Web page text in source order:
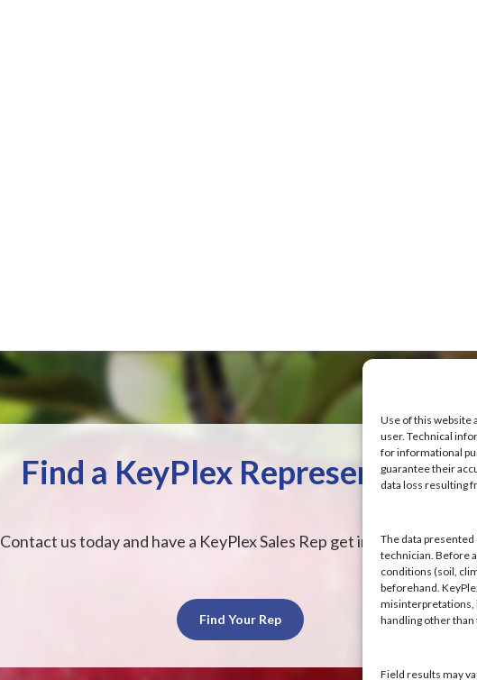
Use of this website
user. Technical
for informational
guarantee their
data loss resulting
The data
technician. Before
conditions (soil,
beforehand.
misinterpretations,
handling other
Field results may
Find a KeyPlex Representative
Contact us today and have a KeyPlex Sales Rep get in touch with
Find Your Rep